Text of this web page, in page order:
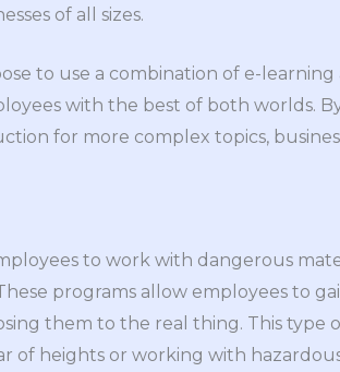
of all sizes.
to use a combination of e-
with the best of both worlds.
for more complex topics,
to work with dangerous
programs allow employees to
them to the real thing. This type
of heights or working with